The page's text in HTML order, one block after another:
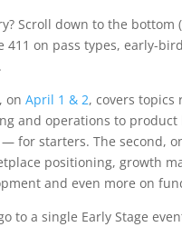
Scroll down to the bottom
411 on pass types, early-
on April 1 & 2, covers topics
and operations to product
for starters. The second,
positioning, growth
and even more on
to a single Early Stage